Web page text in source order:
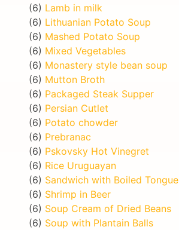
(6) Lamb in milk
(6) Lithuanian Potato Soup
(6) Mashed Potato Soup
(6) Mixed Vegetables
(6) Monastery style bean soup
(6) Mutton Broth
(6) Packaged Steak Supper
(6) Persian Cutlet
(6) Potato chowder
(6) Prebranac
(6) Pskovsky Hot Vinegret
(6) Rice Uruguayan
(6) Sandwich with Boiled Tongue
(6) Shrimp in Beer
(6) Soup Cream of Dried Beans
(6) Soup with Plantain Balls